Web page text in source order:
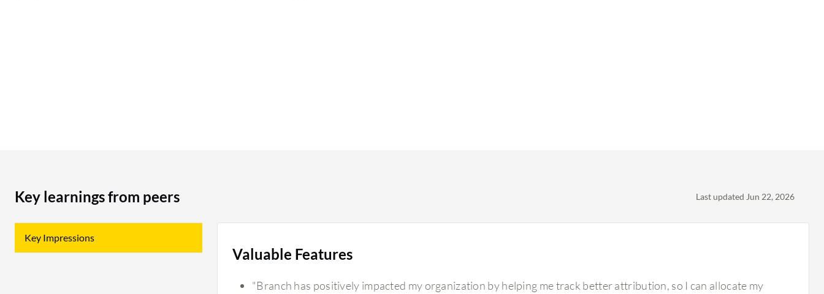
Key learnings from peers Last updated Jun 22, 2026
Key Impressions
Valuable Features
"Branch has positively impacted my organization by helping me track better attribution, so I can allocate my